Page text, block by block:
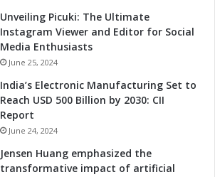
Unveiling Picuki: The Ultimate
Instagram Viewer and Editor for Social
Media Enthusiasts
June 25, 2024
India’s Electronic Manufacturing Set to
Reach USD 500 Billion by 2030: CII
Report
June 24, 2024
Jensen Huang emphasized the
transformative impact of artificial